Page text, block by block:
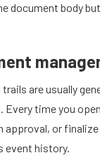
document body
are usually
time you
approval, or
event history.